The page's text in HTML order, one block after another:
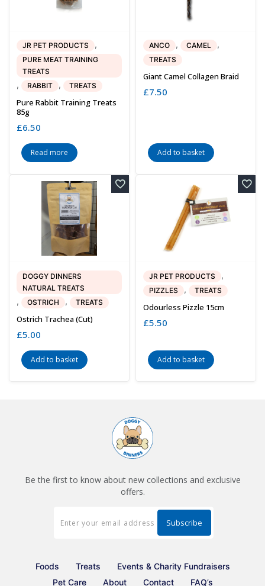
JR PET PRODUCTS ,
PURE MEAT TRAINING
TREATS
, RABBIT , TREATS
Pure Rabbit Training Treats
85g
£6.50
Read more
ANCO , CAMEL ,
TREATS
Giant Camel Collagen Braid
£7.50
Add to basket
DOGGY DINNERS
NATURAL TREATS
, OSTRICH , TREATS
Ostrich Trachea (cut)
£5.00
Add to basket
JR PET PRODUCTS ,
PIZZLES , TREATS
Odourless Pizzle 15cm
£5.50
Add to basket
Be the first to know about new collections and exclusive
offers.
Foods Treats
Events & Charity Fundraisers
Pet Care
About Contact FAQ’s